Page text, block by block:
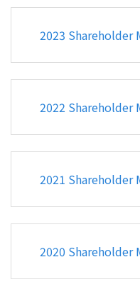
HUMAN RESOURCE
2023 Shareholder
2022 Shareholder
2021 Shareholder
2020 Shareholder